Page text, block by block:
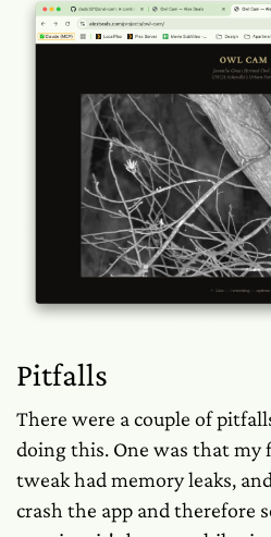
Pitfalls
There were a couple of
doing this. One was that
tweak had memory leaks,
crash the app and therefore